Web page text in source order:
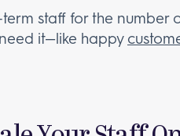
staff for the
it—like happy